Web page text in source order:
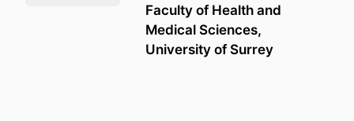
Faculty of Health and
Medical Sciences,
University of Surrey